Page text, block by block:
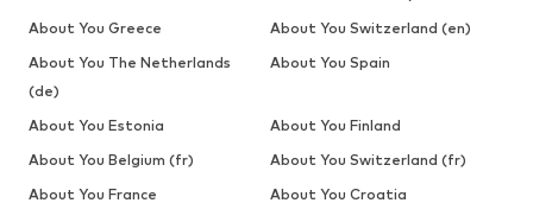
About You Greece
About You Switzerland (en)
About You The Netherlands
(de)
About You Spain
About You Estonia
About You Finland
About You Belgium (fr)
About You Switzerland (fr)
About You France
About You Croatia